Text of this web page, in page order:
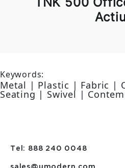
Keywords:
Metal | Plastic | Fabric |
Seating | Swivel |
Tel: 888 240 0048